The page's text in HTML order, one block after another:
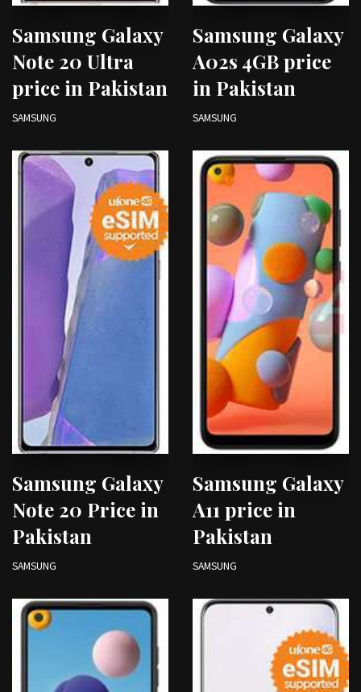
Samsung Galaxy
Note 20 Ultra
price in Pakistan
SAMSUNG
Samsung Galaxy
A02s 4GB price
in Pakistan
SAMSUNG
Samsung Galaxy
Note 20 Price in
Pakistan
SAMSUNG
Samsung Galaxy
A11 price in
Pakistan
SAMSUNG